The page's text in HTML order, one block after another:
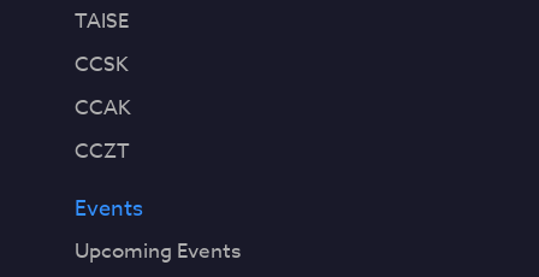
TAISE
CCSK
CCAK
CCZT
Events
Upcoming Events